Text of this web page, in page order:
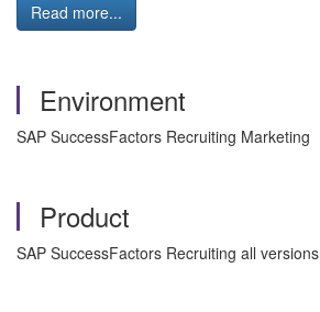
Read more...
Environment
SAP SuccessFactors Recruiting Marketing
Product
SAP SuccessFactors Recruiting all versions